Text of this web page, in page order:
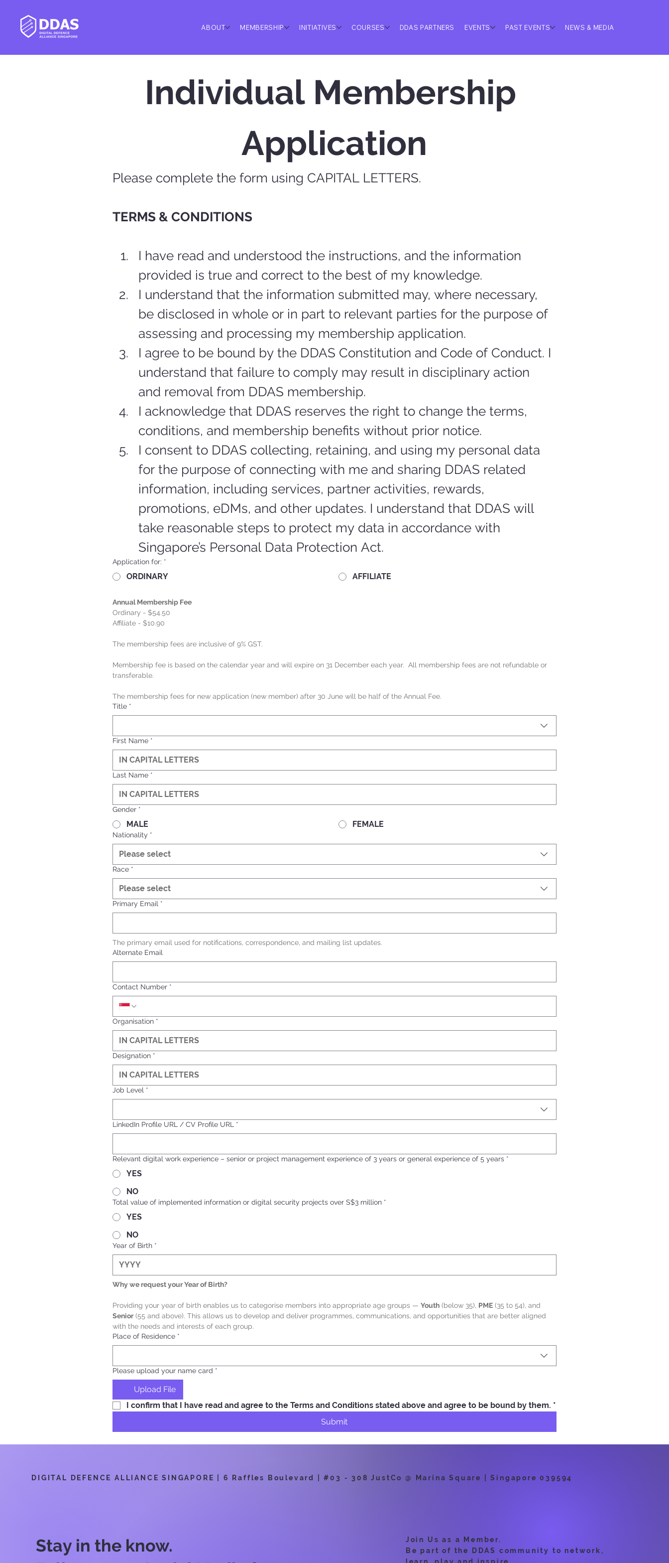
ABOUT MEMBERSHIP INITIATIVES COURSES DDAS PARTNERS EVENTS PAST EVENTS NEWS & MEDIA
Individual Membership
Application
Please complete the form using CAPITAL LETTERS.
TERMS & CONDITIONS
I have read and understood the instructions, and the information
provided is true and correct to the best of my knowledge.
I understand that the information submitted may, where necessary,
be disclosed in whole or in part to relevant parties for the purpose of
assessing and processing my membership application.
I agree to be bound by the DDAS Constitution and Code of Conduct. I
understand that failure to comply may result in disciplinary action
and removal from DDAS membership.
I acknowledge that DDAS reserves the right to change the terms,
conditions, and membership benefits without prior notice.
I consent to DDAS collecting, retaining, and using my personal data
for the purpose of connecting with me and sharing DDAS related
information, including services, partner activities, rewards,
promotions, eDMs, and other updates. I understand that DDAS will
take reasonable steps to protect my data in accordance with
Singapore’s Personal Data Protection Act.
Application for: *
ORDINARY AFFILIATE
Annual Membership Fee
Ordinary - $54.50
Affiliate - $10.90
The membership fees are inclusive of 9% GST.
Membership fee is based on the calendar year and will expire on 31 December each year.  All membership fees are not refundable or
transferable.
The membership fees for new application (new member) after 30 June will be half of the Annual Fee.
Title *
First Name *
Last Name *
Gender *
MALE FEMALE
Nationality *
Please select
Race *
Please select
Primary Email *
The primary email used for notifications, correspondence, and mailing list updates.
Alternate Email
Contact Number *
Organisation *
Designation *
Job Level *
LinkedIn Profile URL / CV Profile URL *
Relevant digital work experience – senior or project management experience of 3 years or general experience of 5 years *
YES
NO
Total value of implemented information or digital security projects over S$3 million *
YES
NO
Year of Birth *
Why we request your Year of Birth?
Providing your year of birth enables us to categorise members into appropriate age groups — Youth (below 35), PME
Senior (55 and above). This allows us to develop and deliver programmes, communications, and opportunities that are better aligned
with the needs and interests of each group.
Place of Residence *
Please upload your name card *
Upload File
I confirm that I have read and agree to the Terms and Conditions stated above and agree to be bound by them. *
Submit
DIGITAL DEFENCE ALLIANCE SINGAPORE | 6 Raffles Boulevard | #03 - 308 JustCo @ Marina Square | Singapore 039594
Stay in the know.
Join Us as a Member.
Be part of the DDAS community to network,